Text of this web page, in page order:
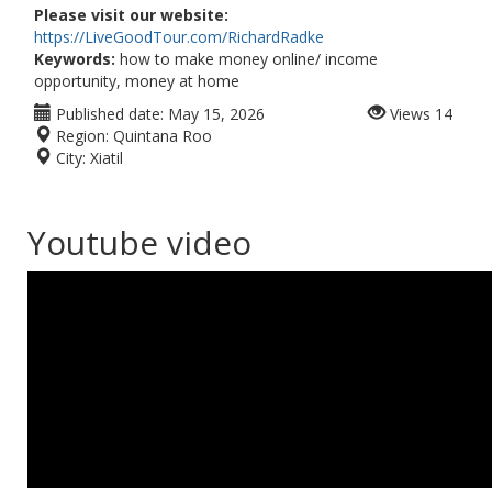
Please visit our website:
https://LiveGoodTour.com/RichardRadke
Keywords: how to make money online/ income
opportunity, money at home
Published date: May 15, 2026
Region: Quintana Roo
City: Xiatil
Views 14
Youtube video